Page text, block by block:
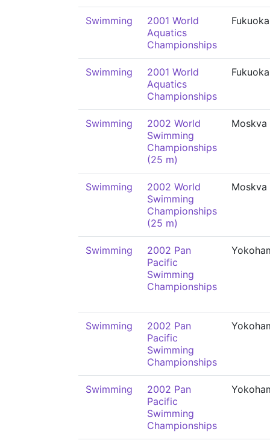
Swimming
2001 World
Aquatics
Championships
Fukuoka
Swimming
2001 World
Aquatics
Championships
Fukuoka
Swimming
2002 World
Swimming
Championships
(25 m)
Moskva
Swimming
2002 World
Swimming
Championships
(25 m)
Moskva
Swimming
2002 Pan
Pacific
Swimming
Championships
Swimming
2002 Pan
Pacific
Swimming
Championships
Swimming
2002 Pan
Pacific
Swimming
Championships